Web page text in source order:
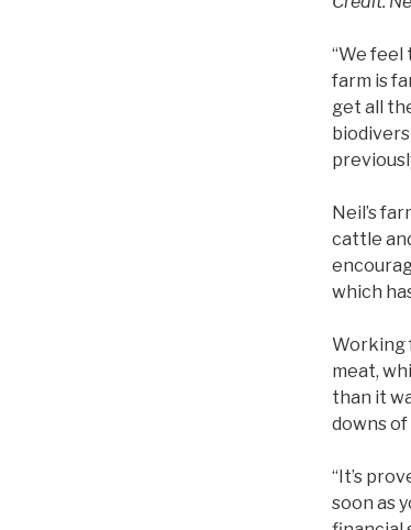
“We feel
farm is
get all
Neil’s
cattle
which
Working
meat,
than it
downs
“It’s
soon as